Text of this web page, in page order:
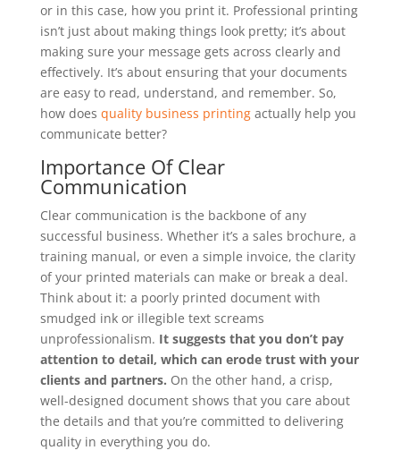
or in this case, how you print it. Professional printing
isn’t just about making things look pretty; it’s about
making sure your message gets across clearly and
effectively. It’s about ensuring that your documents
are easy to read, understand, and remember. So,
how does quality business printingactually help you
communicate better?
Importance Of Clear
Communication
Clear communication is the backbone of any
successful business. Whether it’s a sales brochure, a
training manual, or even a simple invoice, the clarity
of your printed materials can make or break a deal.
Think about it: a poorly printed document with
smudged ink or illegible text screams
unprofessionalism. It suggests that you don’t pay
attention to detail, which can erode trust with your
clients and partners. On the other hand, a crisp,
well-designed document shows that you care about
the details and that you’re committed to delivering
quality in everything you do.